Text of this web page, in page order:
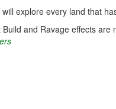
explore every land that
and Ravage effects are